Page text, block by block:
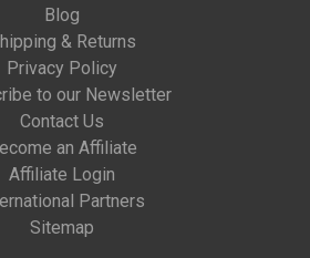
Blog
& Returns
Privacy Policy
to our Newsletter
Contact Us
an Affiliate
Affiliate Login
Partners
Sitemap